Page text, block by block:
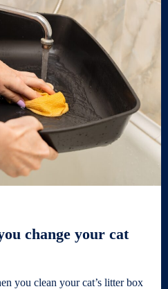
change your cat
you clean your cat’s litter box